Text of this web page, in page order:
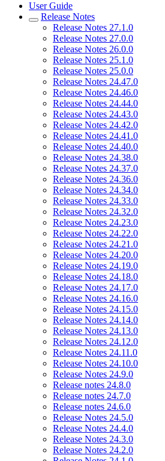
User Guide
Release Notes
Release Notes 27.1.0
Release Notes 27.0.0
Release Notes 26.0.0
Release Notes 25.1.0
Release Notes 25.0.0
Release Notes 24.47.0
Release Notes 24.46.0
Release Notes 24.44.0
Release Notes 24.43.0
Release Notes 24.42.0
Release Notes 24.41.0
Release Notes 24.40.0
Release Notes 24.38.0
Release Notes 24.37.0
Release Notes 24.36.0
Release Notes 24.34.0
Release Notes 24.33.0
Release Notes 24.32.0
Release Notes 24.23.0
Release Notes 24.22.0
Release Notes 24.21.0
Release Notes 24.20.0
Release Notes 24.19.0
Release Notes 24.18.0
Release Notes 24.17.0
Release Notes 24.16.0
Release Notes 24.15.0
Release Notes 24.14.0
Release Notes 24.13.0
Release Notes 24.12.0
Release Notes 24.11.0
Release Notes 24.10.0
Release Notes 24.9.0
Release notes 24.8.0
Release notes 24.7.0
Release notes 24.6.0
Release Notes 24.5.0
Release Notes 24.4.0
Release Notes 24.3.0
Release Notes 24.2.0